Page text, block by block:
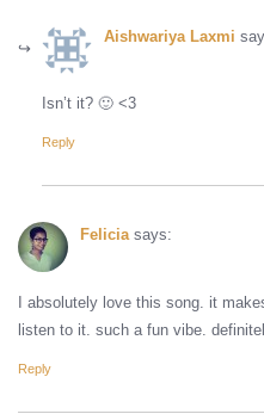
Aishwariya Laxmi
Isn’t it? 🙂 <3
Reply
Felicia says:
I absolutely love this song. it
listen to it. such a fun vibe.
Reply